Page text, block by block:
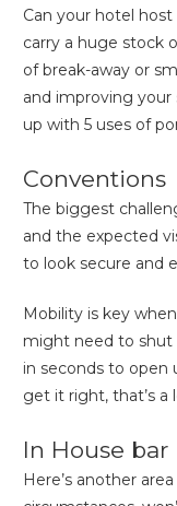
Can your hotel
carry a huge stock
of break-away or
and improving your
up with 5 uses of
Conventions
The biggest
and the expected
to look secure and
Mobility is key
might need to shut
in seconds to open
get it right, that’s a
In House bar
Here’s another